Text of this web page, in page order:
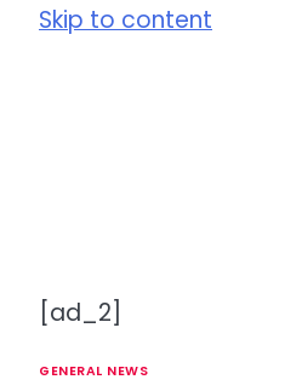
Skip to content
[ad_2]
GENERAL NEWS